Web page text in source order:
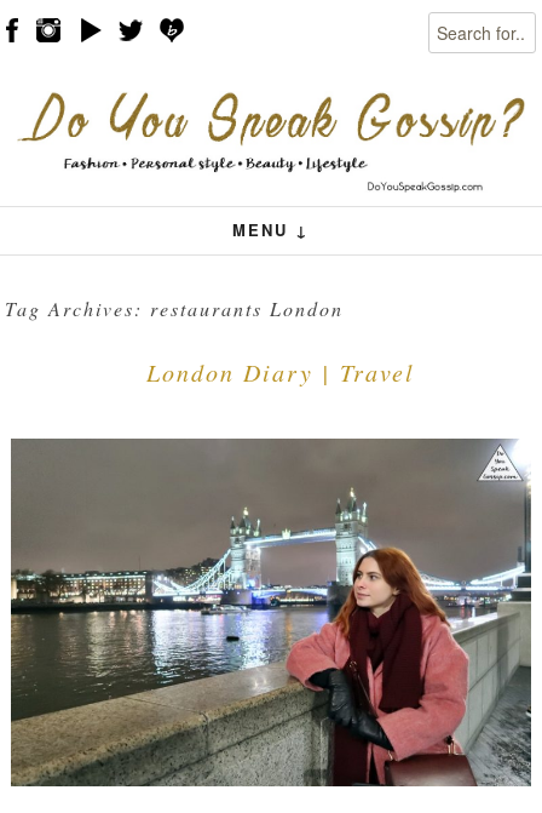
Search
MENU ↓
Menu
Skip to content
Tag Archives:restaurants London
London Diary | Travel